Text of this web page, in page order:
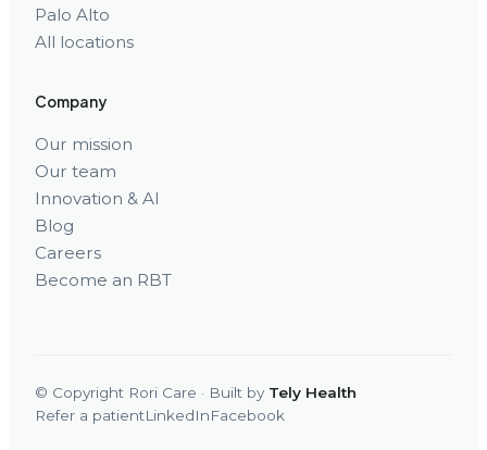
Palo Alto
All locations
Company
Our mission
Our team
Innovation & AI
Blog
Careers
Become an RBT
© Copyright Rori Care · Built by Tely Health
Refer a patientLinkedInFacebook